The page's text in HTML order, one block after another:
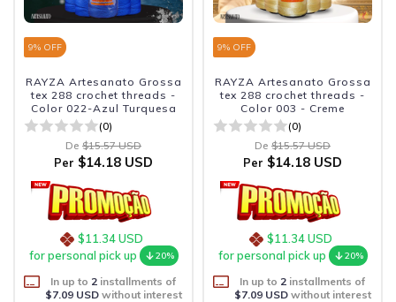
9% OFF
RAYZA Artesanato Grossa
tex 288 crochet threads -
Color 022-Azul Turquesa
(0)
De $15.57 USD
Per $14.18 USD
$11.34 USD
for personal pick up
20%
In up to 2 installments of
$7.09 USDwithout interest
9% OFF
RAYZA Artesanato Grossa
tex 288 crochet threads -
Color 003 - Creme
(0)
De $15.57 USD
Per $14.18 USD
$11.34 USD
for personal pick up
20%
In up to 2 installments of
$7.09 USDwithout interest